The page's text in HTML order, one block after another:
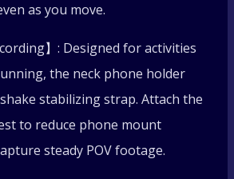
as you move.
】: Designed for activities
the neck phone holder
stabilizing strap. Attach the
to reduce phone mount
steady POV footage.